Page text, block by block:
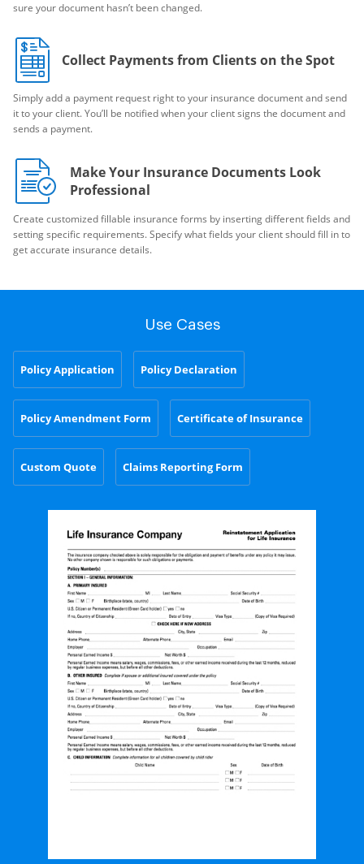
sure your document hasn’t been changed.
Collect Payments from Clients on the Spot
Simply add a payment request right to your insurance document and send
it to your client. You’ll be notified when your client signs the document and
sends a payment.
Make Your Insurance Documents Look
Professional
Create customized fillable insurance forms by inserting different fields and
setting specific requirements. Specify what fields your client should fill in to
get accurate insurance details.
Use Cases
Policy Application Policy Declaration
Policy Amendment Form Certificate of Insurance
Custom Quote Claims Reporting Form